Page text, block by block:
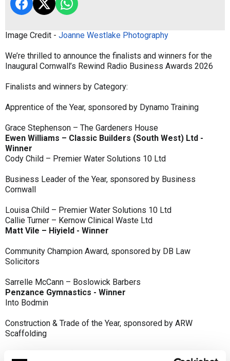
Image Credit - Joanne Westlake Photography
We’re thrilled to announce the finalists and winners for the
Inaugural Cornwall’s Rewind Radio Business Awards 2026
Finalists and winners by Category:
Apprentice of the Year, sponsored by Dynamo Training
Grace Stephenson – The Gardeners House
Ewen Williams – Classic Builders (South West) Ltd -
Winner
Cody Child – Premier Water Solutions 10 Ltd
Business Leader of the Year, sponsored by Business
Cornwall
Louisa Child – Premier Water Solutions 10 Ltd
Callie Turner – Kernow Clinical Waste Ltd
Matt Vile – Hiyield - Winner
Community Champion Award, sponsored by DB Law
Solicitors
Sarrelle McCann – Boslowick Barbers
Penzance Gymnastics - Winner
Into Bodmin
Construction & Trade of the Year, sponsored by ARW
Scaffolding